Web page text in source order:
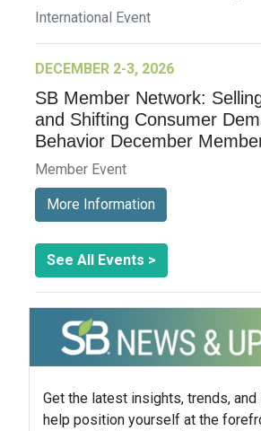
International Event
DECEMBER 2-3, 2026
SB Member Network:
and Shifting Consumer
Behavior December
Member Event
More Information
See All Events >
Get the latest insights, trends,
help position yourself at the